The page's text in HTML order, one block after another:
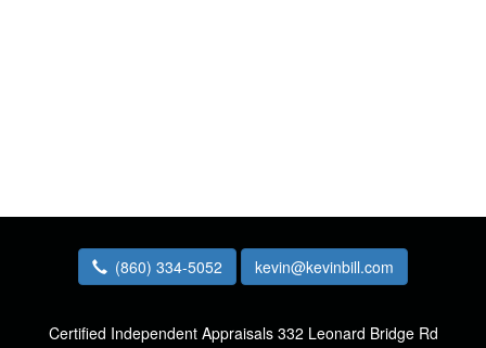
(860) 334-5052 kevin@kevinbill.com
Certified Independent Appraisals 332 Leonard Bridge Rd